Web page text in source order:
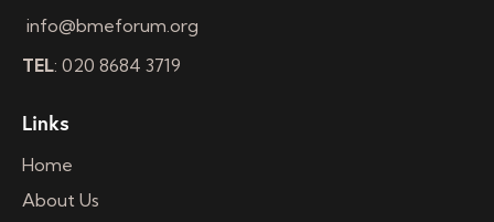
info@bmeforum.org
TEL: 020 8684 3719
Links
Home
About Us